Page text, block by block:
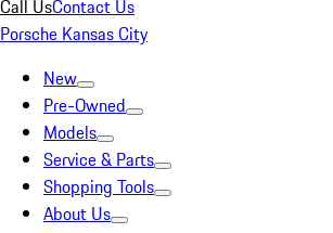
Call UsContact Us
Porsche Kansas City
New
Pre-Owned
Models
Service & Parts
Shopping Tools
About Us